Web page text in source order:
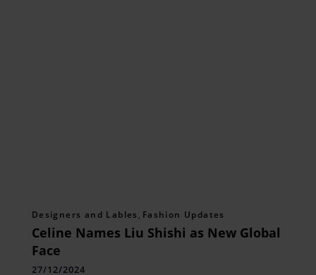
Designers and Lables , Fashion Updates
Celine Names Liu Shishi as New Global
Face
27/12/2024